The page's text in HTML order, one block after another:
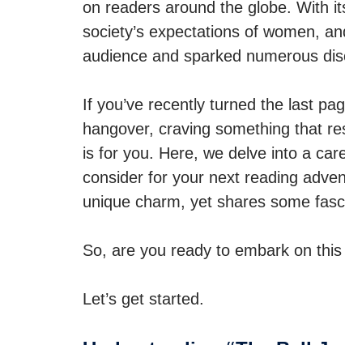
on readers around the globe. With
society’s expectations of women,
audience and sparked numerous
If you’ve recently turned the last
hangover, craving something that
is for you. Here, we delve into a
consider for your next reading
unique charm, yet shares some
So, are you ready to embark on
Let’s get started.